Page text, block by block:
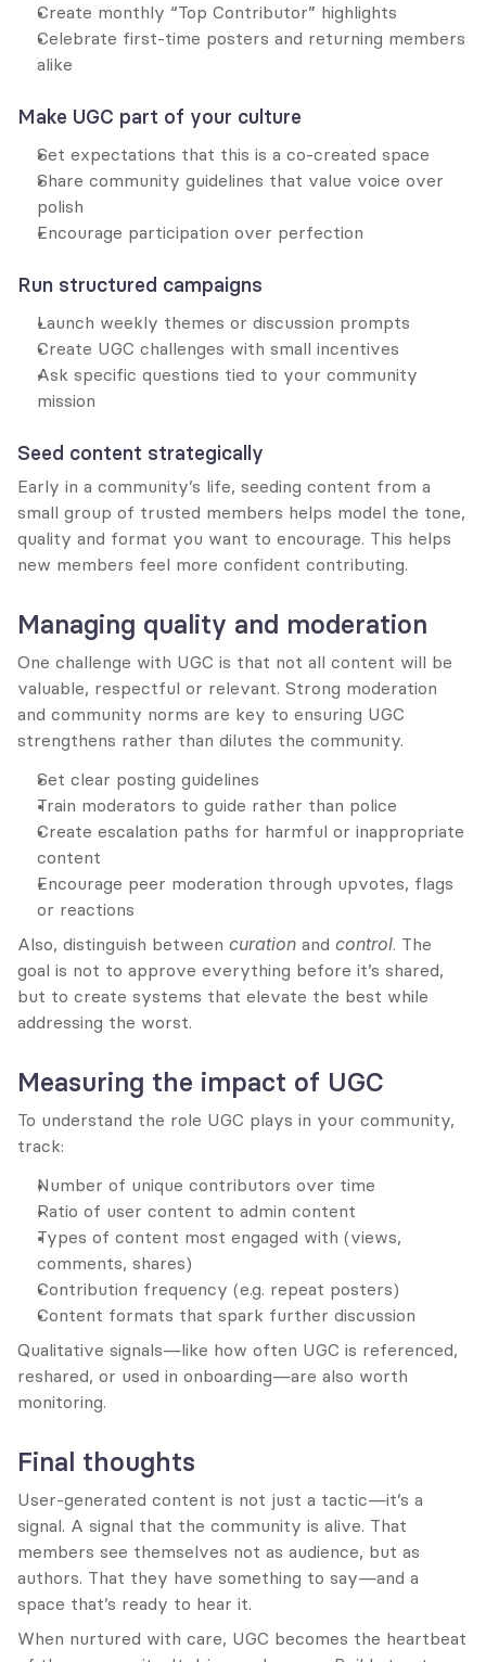
Create monthly “Top Contributor” highlights
Celebrate first-time posters and returning members
alike
Make UGC part of your culture
Set expectations that this is a co-created space
Share community guidelines that value voice over
polish
Encourage participation over perfection
Run structured campaigns
Launch weekly themes or discussion prompts
Create UGC challenges with small incentives
Ask specific questions tied to your community
mission
Seed content strategically
Early in a community’s life, seeding content from a
small group of trusted members helps model the tone,
quality and format you want to encourage. This helps
new members feel more confident contributing.
Managing quality and moderation
One challenge with UGC is that not all content will be
valuable, respectful or relevant. Strong moderation
and community norms are key to ensuring UGC
strengthens rather than dilutes the community.
Set clear posting guidelines
Train moderators to guide rather than police
Create escalation paths for harmful or inappropriate
content
Encourage peer moderation through upvotes, flags
or reactions
Also, distinguish between curation and control. The
goal is not to approve everything before it’s shared,
but to create systems that elevate the best while
addressing the worst.
Measuring the impact of UGC
To understand the role UGC plays in your community,
track:
Number of unique contributors over time
Ratio of user content to admin content
Types of content most engaged with (views,
comments, shares)
Contribution frequency (e.g. repeat posters)
Content formats that spark further discussion
Qualitative signals—like how often UGC is referenced,
reshared, or used in onboarding—are also worth
monitoring.
Final thoughts
User-generated content is not just a tactic—it’s a
signal. A signal that the community is alive. That
members see themselves not as audience, but as
authors. That they have something to say—and a
space that’s ready to hear it.
When nurtured with care, UGC becomes the heartbeat